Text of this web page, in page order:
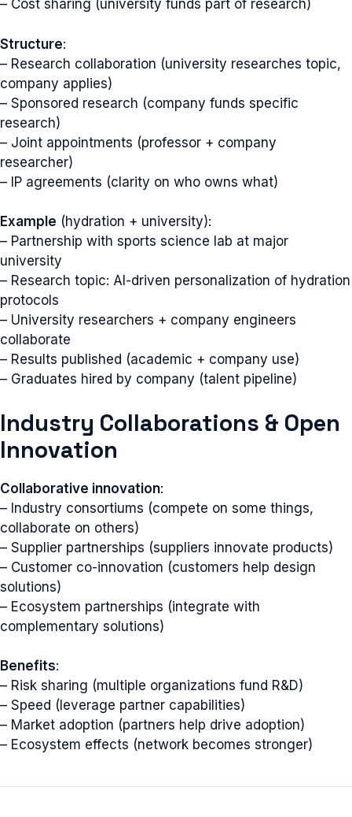
– Cost sharing (university funds part of research)
Structure:
– Research collaboration (university researches topic,
company applies)
– Sponsored research (company funds specific
research)
– Joint appointments (professor + company
researcher)
– IP agreements (clarity on who owns what)
Example (hydration + university):
– Partnership with sports science lab at major
university
– Research topic: AI-driven personalization of hydration
protocols
– University researchers + company engineers
collaborate
– Results published (academic + company use)
– Graduates hired by company (talent pipeline)
Industry Collaborations & Open
Innovation
Collaborative innovation:
– Industry consortiums (compete on some things,
collaborate on others)
– Supplier partnerships (suppliers innovate products)
– Customer co-innovation (customers help design
solutions)
– Ecosystem partnerships (integrate with
complementary solutions)
Benefits:
– Risk sharing (multiple organizations fund R&D)
– Speed (leverage partner capabilities)
– Market adoption (partners help drive adoption)
– Ecosystem effects (network becomes stronger)